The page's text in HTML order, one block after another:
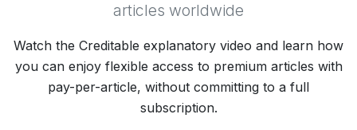
articles worldwide
Watch the Creditable explanatory video and learn how
you can enjoy flexible access to premium articles with
pay-per-article, without committing to a full
subscription.